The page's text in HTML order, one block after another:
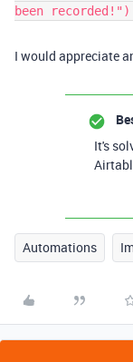
been
I would appreciate
It's
Automations